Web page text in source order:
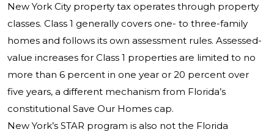
New York City property tax operates through property
classes. Class 1 generally covers one- to three-family
homes and follows its own assessment rules. Assessed-
value increases for Class 1 properties are limited to no
more than 6 percent in one year or 20 percent over
five years, a different mechanism from Florida’s
constitutional Save Our Homes cap.
New York’s STAR program is also not the Florida